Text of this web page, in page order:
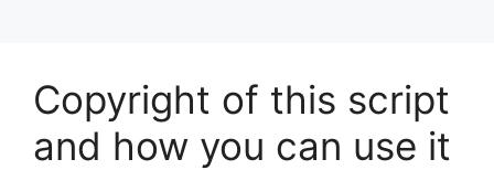
Copyright of this script
and how you can use it